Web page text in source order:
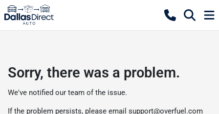
Sorry, there was a problem.
We've notified our team of the issue.
If the problem persists, please email support@overfuel.com